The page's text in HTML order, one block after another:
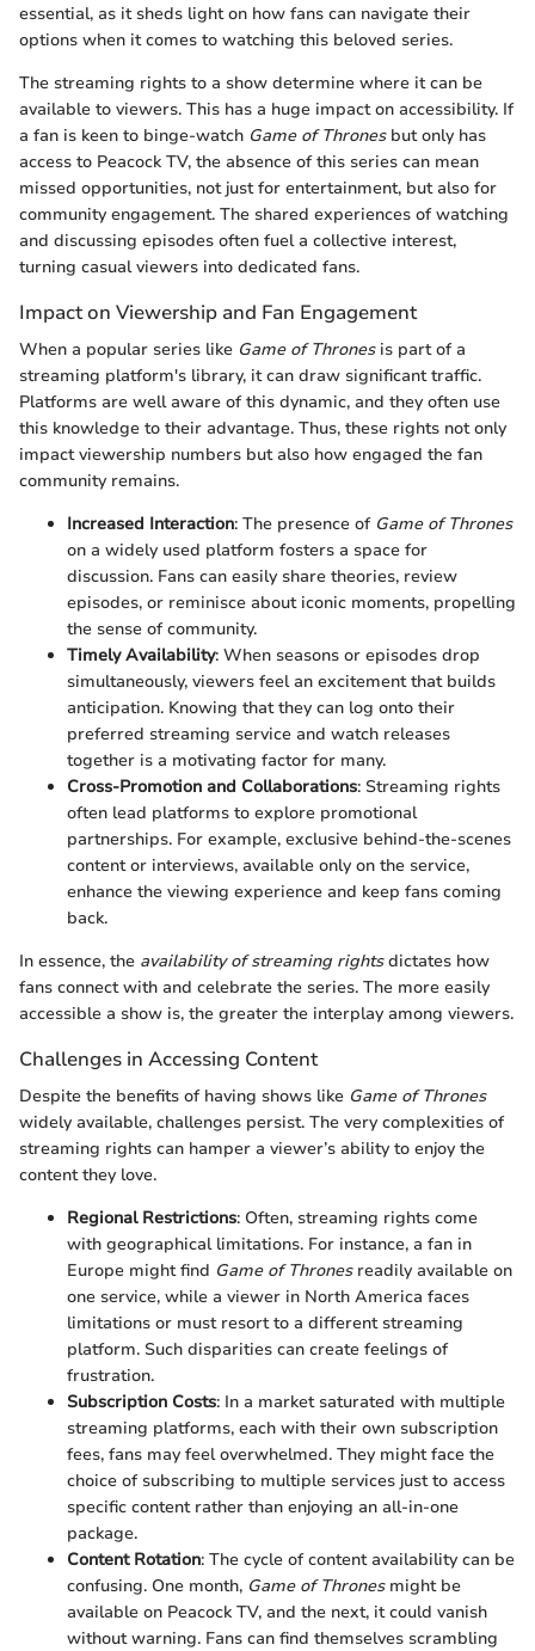
essential, as it sheds light on how fans can navigate their
options when it comes to watching this beloved series.
The streaming rights to a show determine where it can be
available to viewers. This has a huge impact on accessibility. If
a fan is keen to binge-watch Game of Thronesbut only has
access to Peacock TV, the absence of this series can mean
missed opportunities, not just for entertainment, but also for
community engagement. The shared experiences of watching
and discussing episodes often fuel a collective interest,
turning casual viewers into dedicated fans.
Impact on Viewership and Fan Engagement
When a popular series like Game of Thronesis part of a
streaming platform's library, it can draw significant traffic.
Platforms are well aware of this dynamic, and they often use
this knowledge to their advantage. Thus, these rights not only
impact viewership numbers but also how engaged the fan
community remains.
Increased Interaction: The presence of Game of Thrones
on a widely used platform fosters a space for
discussion. Fans can easily share theories, review
episodes, or reminisce about iconic moments, propelling
the sense of community.
Timely Availability: When seasons or episodes drop
simultaneously, viewers feel an excitement that builds
anticipation. Knowing that they can log onto their
preferred streaming service and watch releases
together is a motivating factor for many.
Cross-Promotion and Collaborations: Streaming rights
often lead platforms to explore promotional
partnerships. For example, exclusive behind-the-scenes
content or interviews, available only on the service,
enhance the viewing experience and keep fans coming
back.
In essence, the availability of streaming rightsdictates how
fans connect with and celebrate the series. The more easily
accessible a show is, the greater the interplay among viewers.
Challenges in Accessing Content
Despite the benefits of having shows like Game of Thrones
widely available, challenges persist. The very complexities of
streaming rights can hamper a viewer’s ability to enjoy the
content they love.
Regional Restrictions: Often, streaming rights come
with geographical limitations. For instance, a fan in
Europe might find Game of Thronesreadily available on
one service, while a viewer in North America faces
limitations or must resort to a different streaming
platform. Such disparities can create feelings of
frustration.
Subscription Costs: In a market saturated with multiple
streaming platforms, each with their own subscription
fees, fans may feel overwhelmed. They might face the
choice of subscribing to multiple services just to access
specific content rather than enjoying an all-in-one
package.
Content Rotation: The cycle of content availability can be
confusing. One month, Game of Thronesmight be
available on Peacock TV, and the next, it could vanish
without warning. Fans can find themselves scrambling